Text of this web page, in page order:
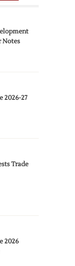
Notes
2026-27
Trade
2026